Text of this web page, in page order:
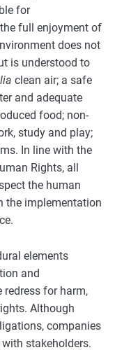
for
full enjoyment of
does not
is understood to
clean air; a safe
and adequate
food; non-
study and play;
In line with the
Rights, all
the human
the implementation
elements
and
for harm,
Although
companies
stakeholders.